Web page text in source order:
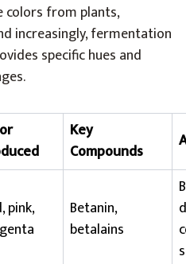
colors from plants,
increasingly, fermentation
specific hues and
Key
Compounds
pink,
Betanin,
betalains